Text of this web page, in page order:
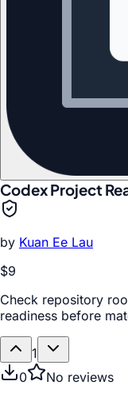
Codex Project
by Kuan Ee Lau
$9
Check repository
readiness before
1
0
No reviews